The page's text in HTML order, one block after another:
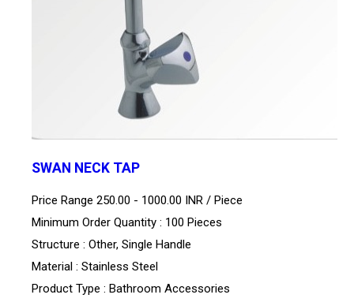
SWAN NECK TAP
Price Range 250.00 - 1000.00 INR / Piece
Minimum Order Quantity : 100 Pieces
Structure : Other, Single Handle
Material : Stainless Steel
Product Type : Bathroom Accessories